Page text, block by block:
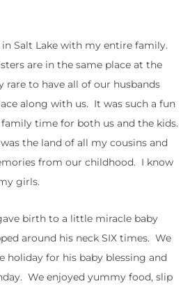
Salt Lake with my entire family.
are in the same place at the
rare to have all of our husbands
along with us. It was such a fun
time for both us and the kids.
the land of all my cousins and
from our childhood. I know
girls.
birth to a little miracle baby
around his neck SIX times. We
holiday for his baby blessing and
We enjoyed yummy food, slip